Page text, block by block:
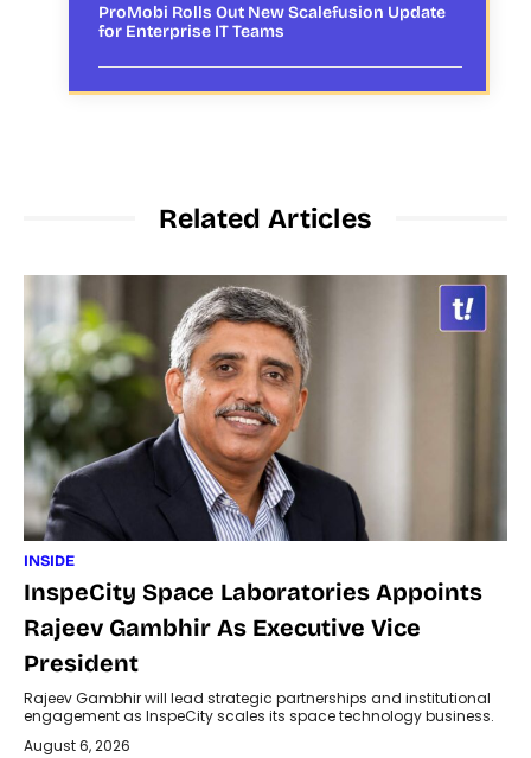
ProMobi Rolls Out New Scalefusion Update
for Enterprise IT Teams
Related Articles
INSIDE
InspeCity Space Laboratories Appoints
Rajeev Gambhir As Executive Vice
President
Rajeev Gambhir will lead strategic partnerships and institutional
engagement as InspeCity scales its space technology business.
August 6, 2026